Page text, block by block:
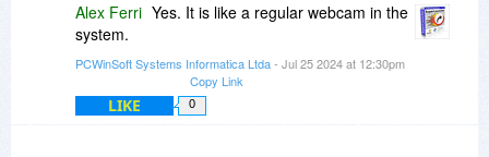
Alex Ferri Yes. It is like a regular webcam in the
system.
PCWinSoft Systems Informatica Ltda- Jul 25 2024 at 12:30pm
Copy Link
LIKE 0